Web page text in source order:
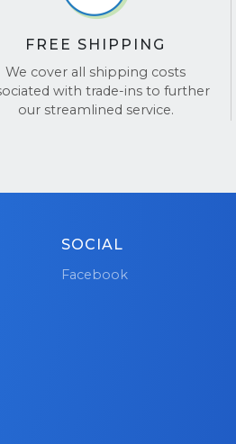
FREE SHIPPING
We cover all shipping costs
with trade-ins to further
our streamlined service.
SOCIAL
Facebook